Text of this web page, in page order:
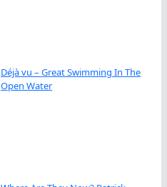
Déjà vu – Great Swimming In The
Open Water